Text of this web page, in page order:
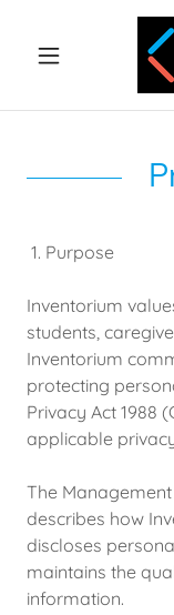
1. Purpose
Inventorium
students,
Inventorium
protecting
Privacy Act 1988
applicable
The
describes how
discloses
maintains the
information.